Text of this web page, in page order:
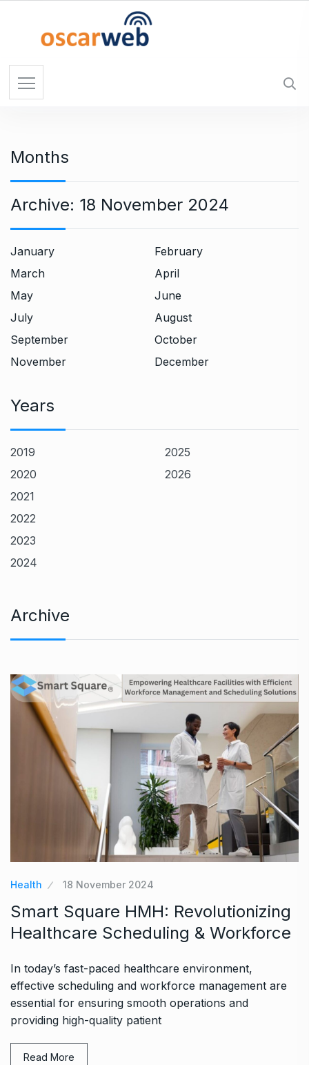
Months
Archive: 18 November 2024
January
February
March
April
May
June
July
August
September
October
November
December
Years
2019
2020
2021
2022
2023
2024
2025
2026
Archive
Health 18 November 2024
Smart Square HMH: Revolutionizing
Healthcare Scheduling & Workforce
In today’s fast-paced healthcare environment,
effective scheduling and workforce management are
essential for ensuring smooth operations and
providing high-quality patient
Read More